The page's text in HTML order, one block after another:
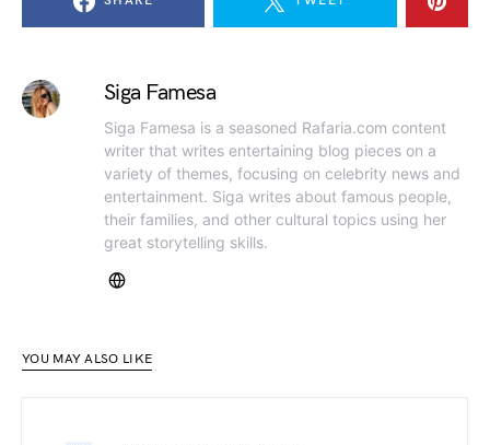
Siga Famesa
Siga Famesa is a seasoned Rafaria.com content
writer that writes entertaining blog pieces on a
variety of themes, focusing on celebrity news and
entertainment. Siga writes about famous people,
their families, and other cultural topics using her
great storytelling skills.
YOU MAY ALSO LIKE